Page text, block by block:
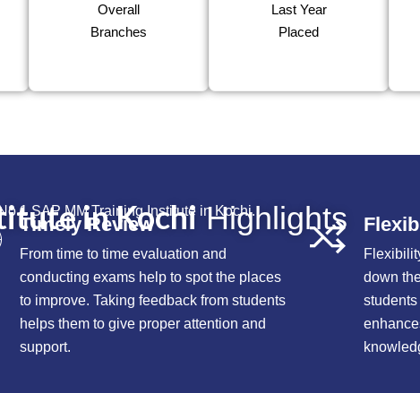
Overall
Branches
Last Year
Placed
in KochiHighlights
SAP MM Training Institute in Kochi.
Timely Review
From time to time evaluation and
conducting exams help to spot the places
to improve. Taking feedback from students
helps them to give proper attention and
support.
down